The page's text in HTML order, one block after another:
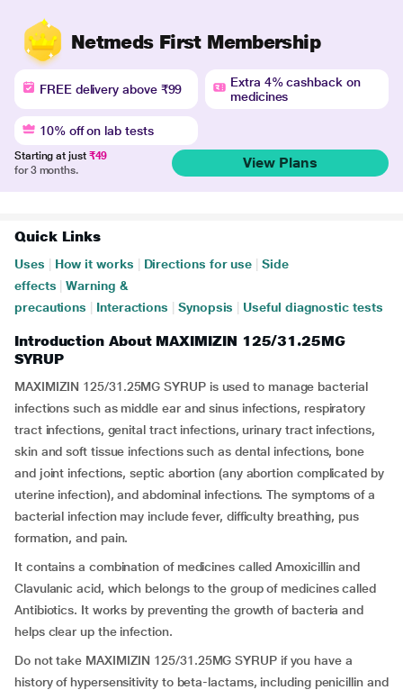
Netmeds First Membership
FREE delivery above ₹99
Extra 4% cashback on
medicines
10% off on lab tests
Starting at just ₹49
for 3 months.
View Plans
Quick Links
Uses How it works Directions for use
Side
effects
Warning &
precautions
Interactions Synopsis Useful diagnostic tests
Introduction About MAXIMIZIN 125/31.25MG
SYRUP
MAXIMIZIN 125/31.25MG SYRUP is used to manage bacterial
infections such as middle ear and sinus infections, respiratory
tract infections, genital tract infections, urinary tract infections,
skin and soft tissue infections such as dental infections, bone
and joint infections, septic abortion (any abortion complicated by
uterine infection), and abdominal infections. The symptoms of a
bacterial infection may include fever, difficulty breathing, pus
formation, and pain.
It contains a combination of medicines called Amoxicillin and
Clavulanic acid, which belongs to the group of medicines called
Antibiotics. It works by preventing the growth of bacteria and
helps clear up the infection.
Do not take MAXIMIZIN 125/31.25MG SYRUP if you have a
history of hypersensitivity to beta-lactams, including penicillin and